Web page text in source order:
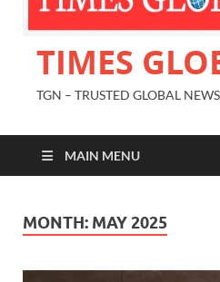
TIMES
TGN – TRUSTED GLOBAL
MAIN MENU
MONTH: MAY 2025